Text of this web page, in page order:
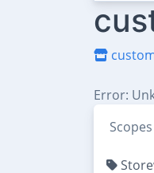
Error:
Scopes